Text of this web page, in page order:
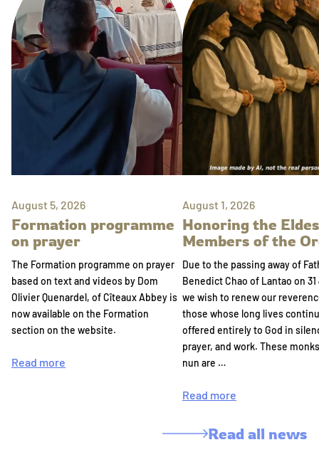
August 5, 2026
Formation programme
on prayer
The Formation programme on prayer
based on text and videos by Dom
Olivier Quenardel, of Cîteaux Abbey is
now available on the Formation
section on the website.
Read more
August 1, 2026
Honoring the
Members of the
Due to the passing away of
Benedict Chao of Lantao on 31
we wish to renew our
those whose long lives
offered entirely to God in
prayer, and work. These
nun are …
Read more
Read all news